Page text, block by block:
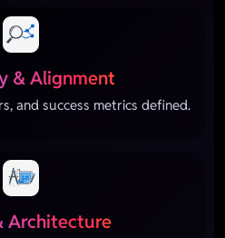
& Alignment
and success metrics defined.
Architecture